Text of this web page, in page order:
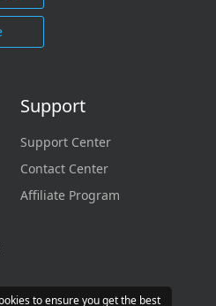
Support
Support Center
Contact Center
Affiliate Program
to ensure you get the best